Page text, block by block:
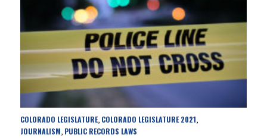
COLORADO LEGISLATURE, COLORADO LEGISLATURE 2021,
JOURNALISM, PUBLIC RECORDS LAWS